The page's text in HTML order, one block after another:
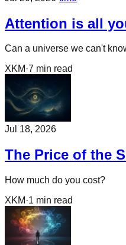
Attention is all
Can a universe we can't
XKM ·7 min read
Jul 18, 2026
The Price of the
How much do you cost?
XKM ·1 min read